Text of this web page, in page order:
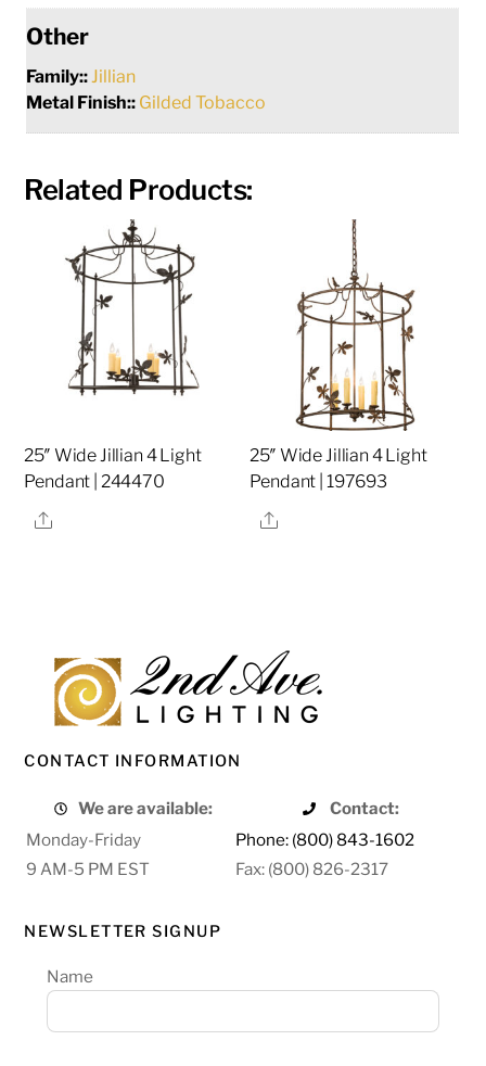
Other
Family:: Jillian
Metal Finish:: Gilded Tobacco
Related Products:
25″ Wide Jillian 4 Light
Pendant | 244470
Share
25″ Wide Jillian 4 Light
Pendant | 197693
Share
CONTACT INFORMATION
We are available:
Contact:
Monday-Friday
Phone: (800) 843-1602
9 AM-5 PM EST
Fax: (800) 826-2317
NEWSLETTER SIGNUP
Name